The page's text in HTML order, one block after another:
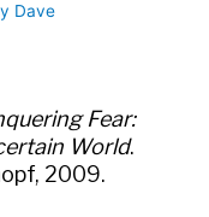
Dave
Fear:
World.
2009.